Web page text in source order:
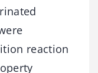
reaction